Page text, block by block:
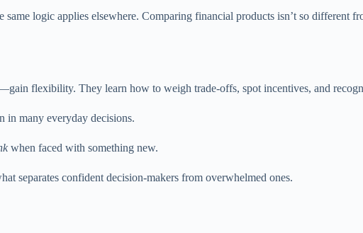
logic applies elsewhere. Comparing financial products isn’t so different
flexibility. They learn how to weigh trade-offs, spot incentives, and
in many everyday decisions.
when faced with something new.
separates confident decision-makers from overwhelmed ones.